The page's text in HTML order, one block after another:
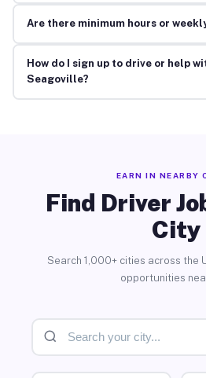
Are there minimum hours or
How do I sign up to drive or help
Seagoville?
EARN IN NEARBY
Find Driver
City
Search 1,000+ cities across the
opportunities